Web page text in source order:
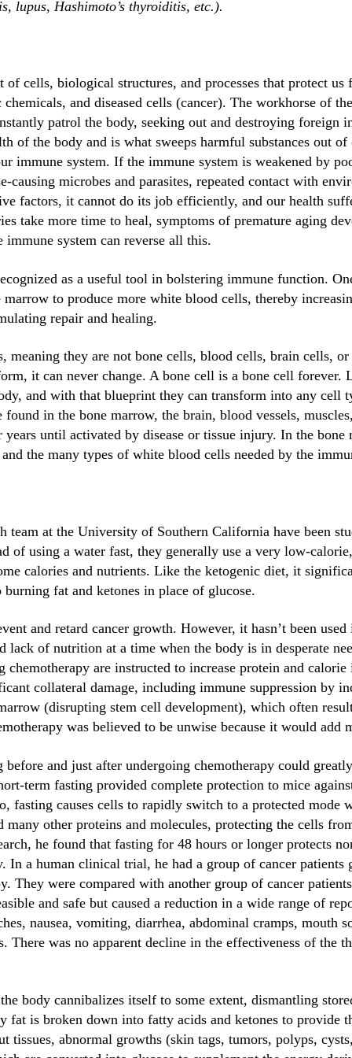
lupus, Hashimoto’s thyroiditis, etc.).
cells, biological structures, and processes that protect us
and diseased cells (cancer). The workhorse of
patrol the body, seeking out and destroying foreign
of the body and is what sweeps harmful substances out
immune system. If the immune system is weakened by
causing microbes and parasites, repeated contact with
factors, it cannot do its job efficiently, and our health
take more time to heal, symptoms of premature aging
system can reverse all this.
as a useful tool in bolstering immune function.
to produce more white blood cells, thereby
repair and healing.
meaning they are not bone cells, blood cells, brain cells,
it can never change. A bone cell is a bone cell forever.
and with that blueprint they can transform into any cell
in the bone marrow, the brain, blood vessels,
until activated by disease or tissue injury. In the bone
the many types of white blood cells needed by the
team at the University of Southern California have been
of using a water fast, they generally use a very low-
calories and nutrients. Like the ketogenic diet, it
fat and ketones in place of glucose.
and retard cancer growth. However, it hasn’t been
lack of nutrition at a time when the body is in desperate
are instructed to increase protein and
collateral damage, including immune suppression by
(disrupting stem cell development), which often
was believed to be unwise because it would add
and just after undergoing chemotherapy could
term fasting provided complete protection to mice
fasting causes cells to rapidly switch to a protected mode
other proteins and molecules, protecting the cells
he found that fasting for 48 hours or longer protects
In a human clinical trial, he had a group of cancer patients
They were compared with another group of cancer
and safe but caused a reduction in a wide range of
nausea, vomiting, diarrhea, abdominal cramps, mouth
There was no apparent decline in the effectiveness of the
body cannibalizes itself to some extent, dismantling
fat is broken down into fatty acids and ketones to provide
tissues, abnormal growths (skin tags, tumors, polyps,